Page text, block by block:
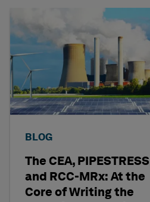
BLOG
The CEA, PIPESTRESS
and RCC-MRx: At the
Core of Writing the